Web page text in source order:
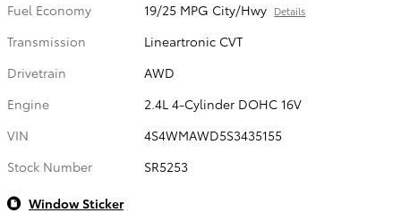
Fuel Economy
19/25 MPG City/Hwy Details
Transmission
Lineartronic CVT
Drivetrain
AWD
Engine
2.4L 4-Cylinder DOHC 16V
VIN
4S4WMAWD5S3435155
Stock Number
SR5253
Window Sticker